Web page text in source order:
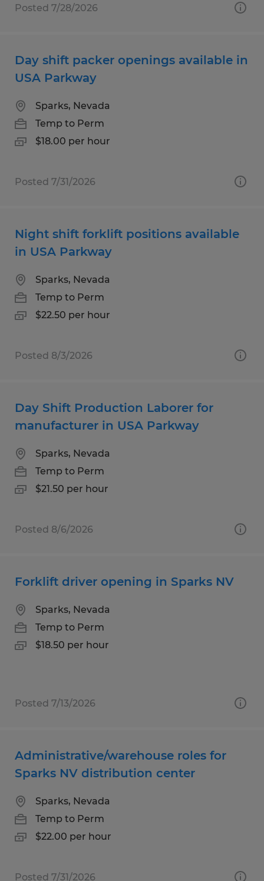
Posted 7/28/2026
Day shift packer openings available in
USA Parkway
Sparks, Nevada
Temp to Perm
$18.00 per hour
Posted 7/31/2026
Night shift forklift positions available
in USA Parkway
Sparks, Nevada
Temp to Perm
$22.50 per hour
Posted 8/3/2026
Day Shift Production Laborer for
manufacturer in USA Parkway
Sparks, Nevada
Temp to Perm
$21.50 per hour
Posted 8/6/2026
Forklift driver opening in Sparks NV
Sparks, Nevada
Temp to Perm
$18.50 per hour
Posted 7/13/2026
Administrative/warehouse roles for
Sparks NV distribution center
Sparks, Nevada
Temp to Perm
$22.00 per hour
Posted 7/31/2026